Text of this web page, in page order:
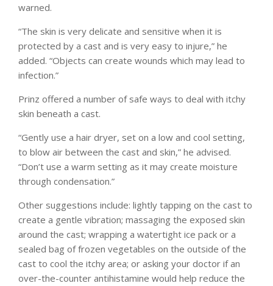
warned.
“The skin is very delicate and sensitive when it is
protected by a cast and is very easy to injure,” he
added. “Objects can create wounds which may lead to
infection.”
Prinz offered a number of safe ways to deal with itchy
skin beneath a cast.
“Gently use a hair dryer, set on a low and cool setting,
to blow air between the cast and skin,” he advised.
“Don’t use a warm setting as it may create moisture
through condensation.”
Other suggestions include: lightly tapping on the cast to
create a gentle vibration; massaging the exposed skin
around the cast; wrapping a watertight ice pack or a
sealed bag of frozen vegetables on the outside of the
cast to cool the itchy area; or asking your doctor if an
over-the-counter antihistamine would help reduce the